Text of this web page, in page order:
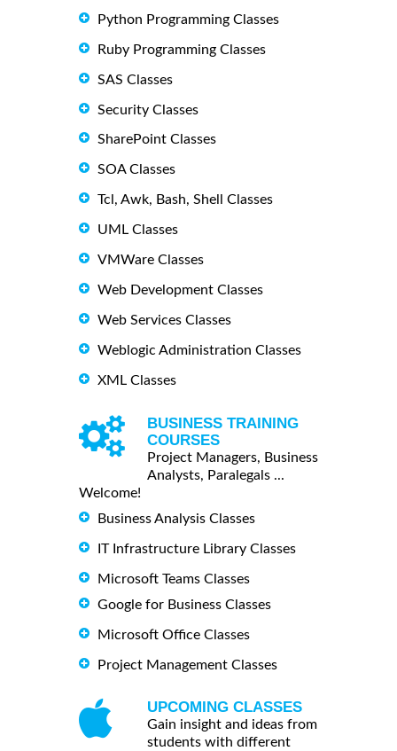
Python Programming Classes
Ruby Programming Classes
SAS Classes
Security Classes
SharePoint Classes
SOA Classes
Tcl, Awk, Bash, Shell Classes
UML Classes
VMWare Classes
Web Development Classes
Web Services Classes
Weblogic Administration Classes
XML Classes
BUSINESS TRAINING
COURSES
Project Managers, Business
Analysts, Paralegals ...
Welcome!
Business Analysis Classes
IT Infrastructure Library Classes
Microsoft Teams Classes
Google for Business Classes
Microsoft Office Classes
Project Management Classes
UPCOMING CLASSES
Gain insight and ideas from
students with different